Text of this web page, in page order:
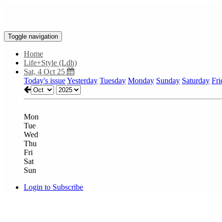
Toggle navigation
Home
Life+Style (Ldh)
Sat, 4 Oct 25
Today's issueYesterday Tuesday Monday Sunday Saturday
Mon
Tue
Wed
Thu
Fri
Sat
Sun
Login to Subscribe